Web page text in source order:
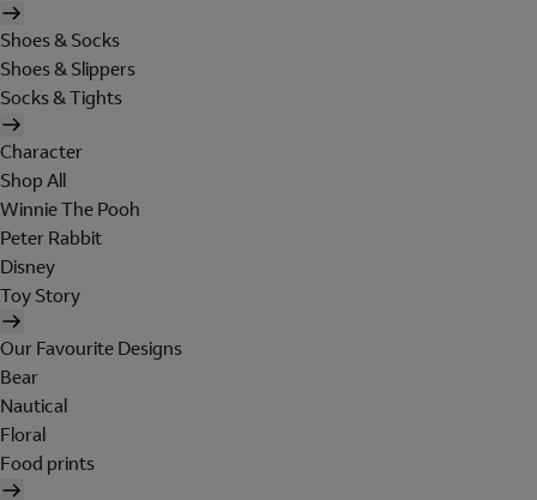
Shoes & Socks
Shoes & Slippers
Socks & Tights
Character
Shop All
Winnie The Pooh
Peter Rabbit
Disney
Toy Story
Our Favourite Designs
Bear
Nautical
Floral
Food prints